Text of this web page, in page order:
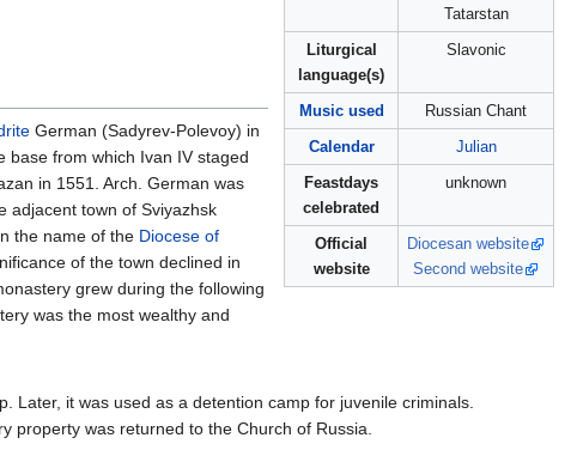
Tatarstan
Liturgical
language(s)
Slavonic
Music used
Russian Chant
Calendar
Julian
Feastdays
celebrated
unknown
Official
website
Diocesan website
Second website
German (Sadyrev-Polevoy) in
base from which Ivan IV staged
in 1551. Arch. German was
adjacent town of Sviyazhsk
the name of the Diocese of
of the town declined in
grew during the following
was the most wealthy and
Later, it was used as a detention camp for juvenile criminals.
property was returned to the Church of Russia.